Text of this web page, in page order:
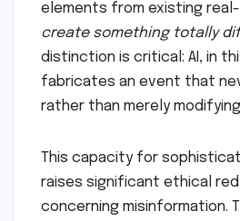
elements from existing
create something totally
distinction is critical: AI, in
fabricates an event that
rather than merely
This capacity for
raises significant ethical
concerning misinformation.